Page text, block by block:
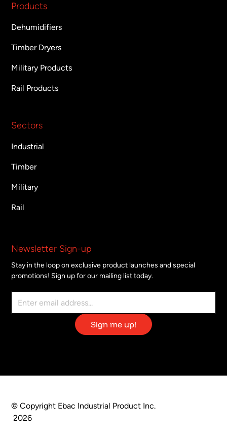
Products
Dehumidifiers
Timber Dryers
Military Products
Rail Products
Sectors
Industrial
Timber
Military
Rail
Newsletter Sign-up
Stay in the loop on exclusive product launches and special
promotions! Sign up for our mailing list today.
© Copyright Ebac Industrial Product Inc.
2026